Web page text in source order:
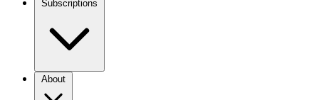
Subscriptions
About